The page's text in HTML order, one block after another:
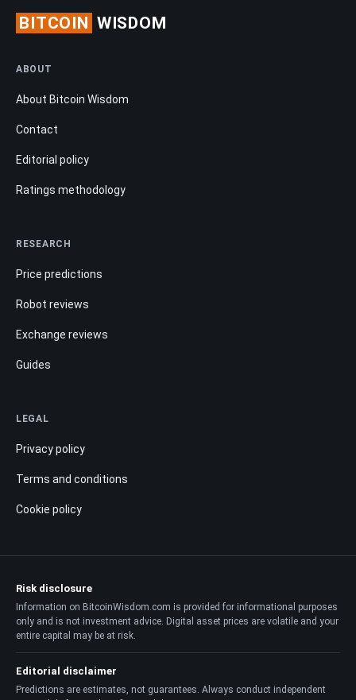
BITCOIN WISDOM
ABOUT
About Bitcoin Wisdom
Contact
Editorial policy
Ratings methodology
RESEARCH
Price predictions
Robot reviews
Exchange reviews
Guides
LEGAL
Privacy policy
Terms and conditions
Cookie policy
Risk disclosure
Information on BitcoinWisdom.com is provided for informational purposes
only and is not investment advice. Digital asset prices are volatile and your
entire capital may be at risk.
Editorial disclaimer
Predictions are estimates, not guarantees. Always conduct independent